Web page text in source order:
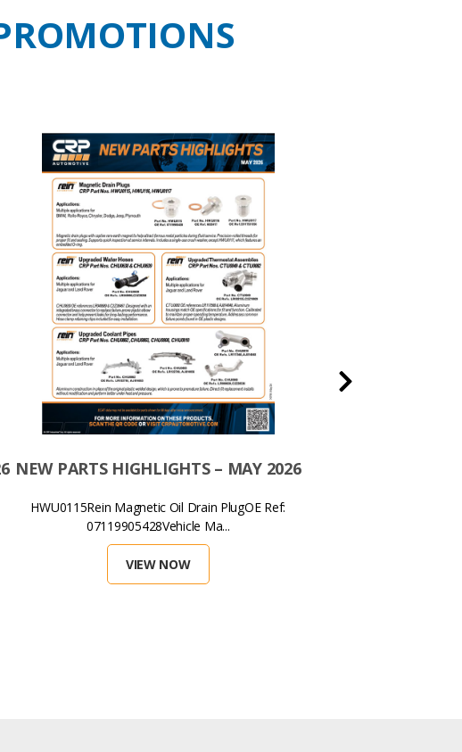
NEW PARTS HIGHLIGHTS – MAY 2026
HWU0115Rein Magnetic Oil Drain PlugOE Ref:
07119905428Vehicle Ma...
VIEW NOW